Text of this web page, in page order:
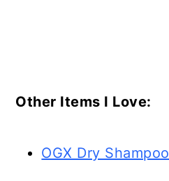
Other Items I Love:
OGX Dry Shampoo